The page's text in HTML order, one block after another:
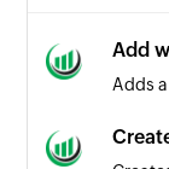
Add
Adds